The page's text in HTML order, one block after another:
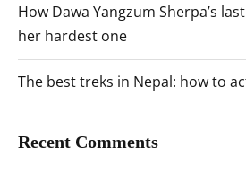
How Dawa Yangzum Sherpa’s
her hardest one
The best treks in Nepal: how to
Recent Comments